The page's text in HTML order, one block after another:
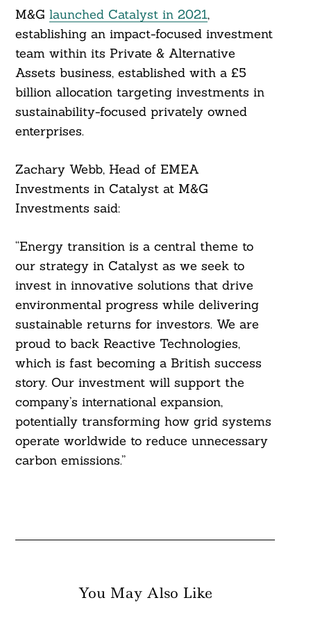
M&G launched Catalyst in 2021,
establishing an impact-focused investment
team within its Private & Alternative
Assets business, established with a £5
billion allocation targeting investments in
sustainability-focused privately owned
enterprises.
Zachary Webb, Head of EMEA
Investments in Catalyst at M&G
Investments said:
“Energy transition is a central theme to
our strategy in Catalyst as we seek to
invest in innovative solutions that drive
environmental progress while delivering
sustainable returns for investors. We are
proud to back Reactive Technologies,
which is fast becoming a British success
story. Our investment will support the
company’s international expansion,
potentially transforming how grid systems
operate worldwide to reduce unnecessary
carbon emissions.”
You May Also Like